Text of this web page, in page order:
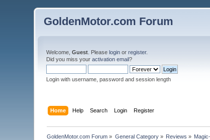
GoldenMotor.com Forum
Welcome,Guest . Pleaselogin orregister.
Did you miss youractivation email?
Login with username, password and session length
Home Help Search Login Register
GoldenMotor.com Forum » General Category» Reviews »